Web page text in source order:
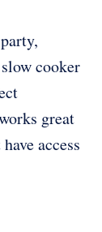
cooker
great
access